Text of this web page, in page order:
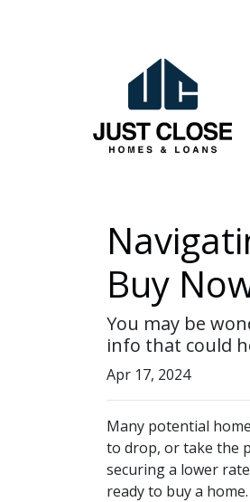
Buy
You may be
info that could
Apr 17, 2024
Many potential
to drop, or take the
securing a lower
ready to buy a home.